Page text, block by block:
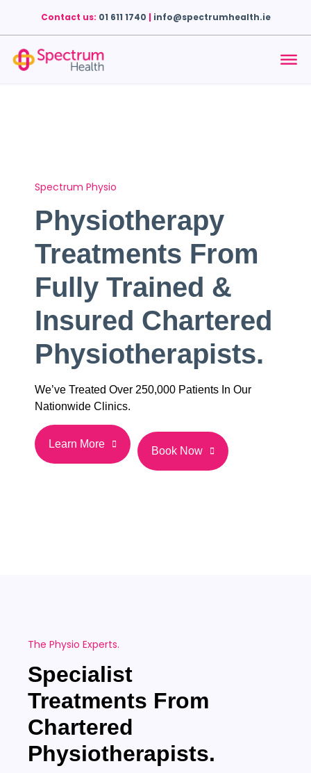
Contact us: 01 611 1740 | info@spectrumhealth.ie
Spectrum Physio
Physiotherapy
Treatments From
Fully Trained &
Insured Chartered
Physiotherapists.
We’ve Treated Over 250,000 Patients In Our
Nationwide Clinics.
Learn More
Book Now
The Physio Experts.
Specialist
Treatments From
Chartered
Physiotherapists.